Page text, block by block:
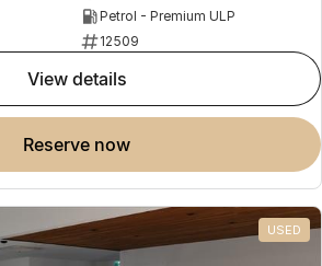
Petrol - Premium ULP
12509
view details
reserve now
USED